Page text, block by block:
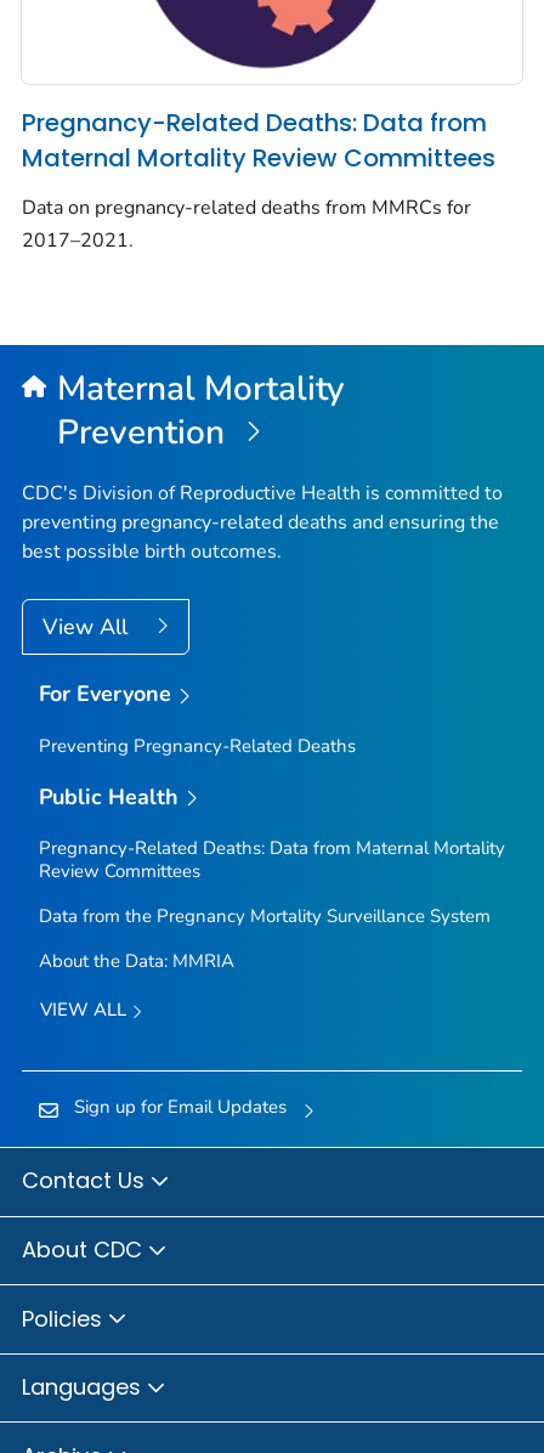
Pregnancy-Related Deaths: Data from
Maternal Mortality Review Committees
Data on pregnancy-related deaths from MMRCs for
2017–2021.
Maternal Mortality
Prevention
CDC's Division of Reproductive Health is committed to
preventing pregnancy-related deaths and ensuring the
best possible birth outcomes.
View All
For Everyone
Preventing Pregnancy-Related Deaths
Public Health
Pregnancy-Related Deaths: Data from Maternal Mortality
Review Committees
Data from the Pregnancy Mortality Surveillance System
About the Data: MMRIA
VIEW ALL
Sign up for Email Updates
Contact Us
About CDC
Policies
Languages